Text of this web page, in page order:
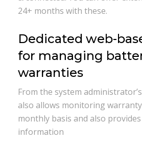
24+ months with these.
Dedicated web-
for managing
warranties
From the system
also allows monitoring
monthly basis and also
information